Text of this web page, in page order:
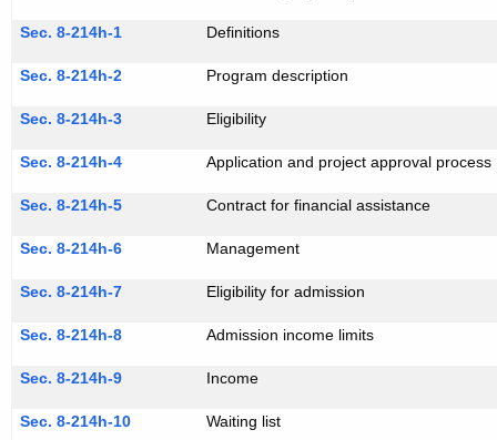
Sec. 8-214h-1 Definitions
Sec. 8-214h-2 Program description
Sec. 8-214h-3 Eligibility
Sec. 8-214h-4 Application and project approval process
Sec. 8-214h-5 Contract for financial assistance
Sec. 8-214h-6 Management
Sec. 8-214h-7 Eligibility for admission
Sec. 8-214h-8 Admission income limits
Sec. 8-214h-9 Income
Sec. 8-214h-10 Waiting list